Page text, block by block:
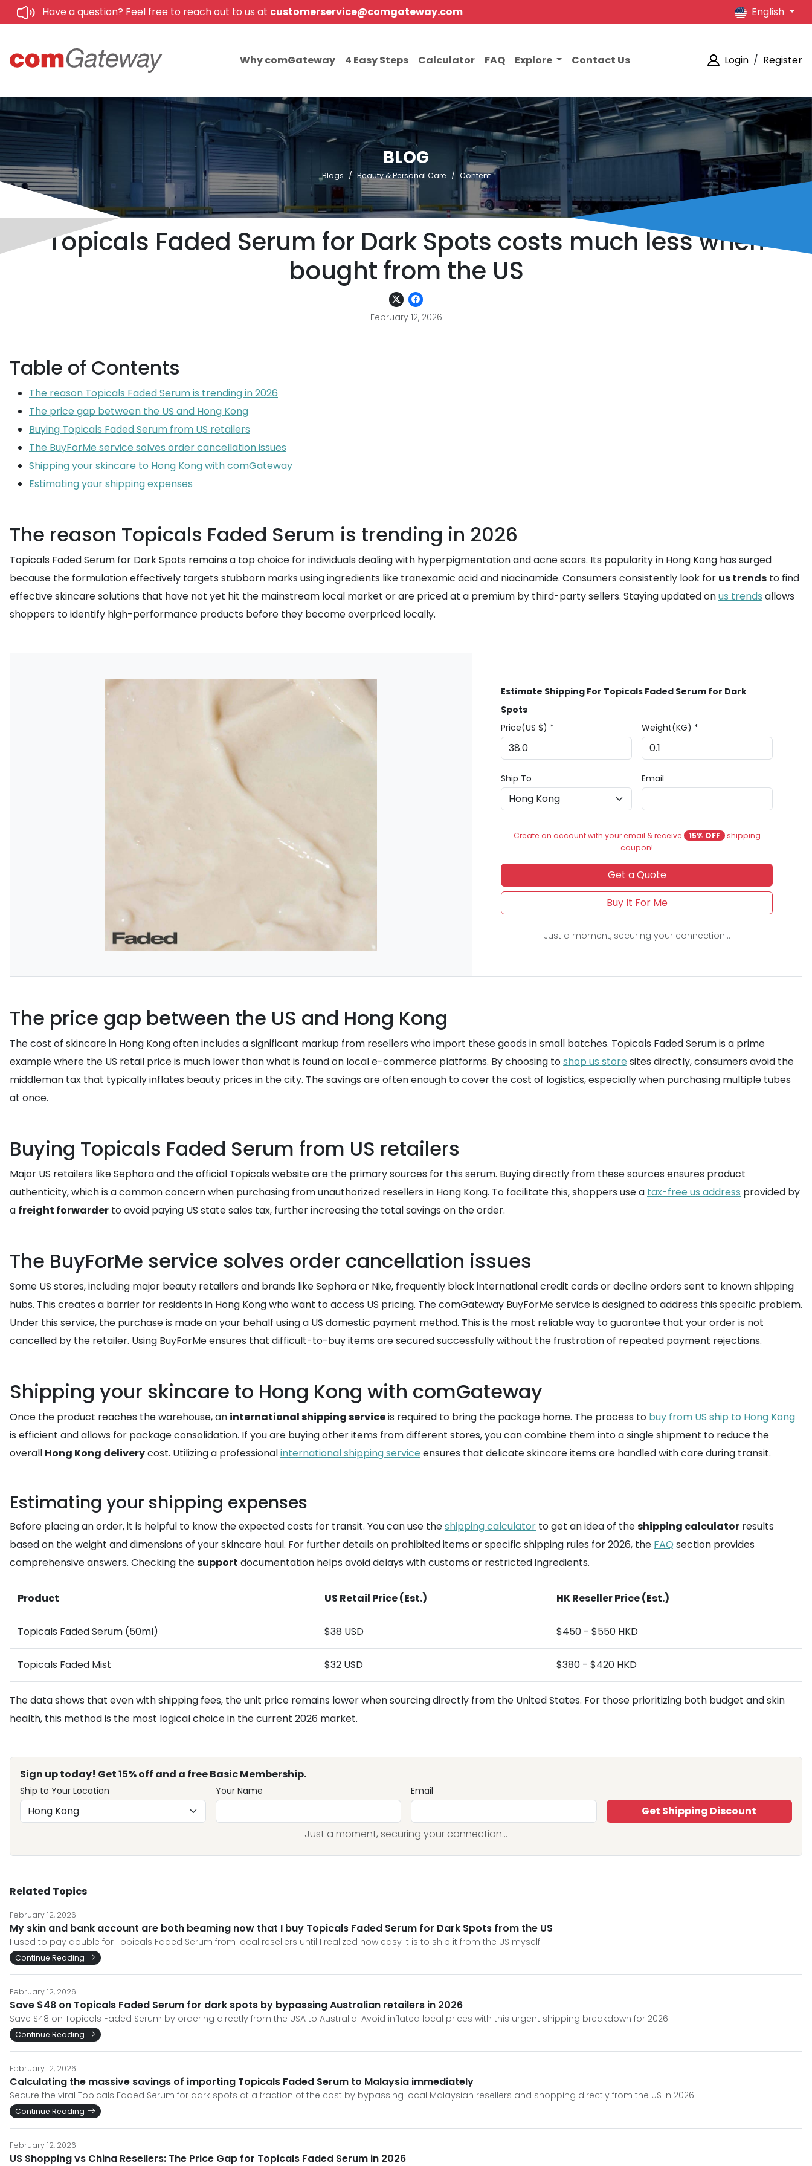
Have a question? Feel free to reach out to us at customerservice@comgateway.com English
Why comGateway 4 Easy Steps Calculator FAQ Explore Contact Us Login / Register
BLOG
Blogs Beauty & Personal Care Content
Topicals Faded Serum for Dark Spots costs much less when
bought from the US
February 12, 2026
Table of Contents
The reason Topicals Faded Serum is trending in 2026
The price gap between the US and Hong Kong
Buying Topicals Faded Serum from US retailers
The BuyForMe service solves order cancellation issues
Shipping your skincare to Hong Kong with comGateway
Estimating your shipping expenses
The reason Topicals Faded Serum is trending in 2026
Topicals Faded Serum for Dark Spots remains a top choice for individuals dealing with hyperpigmentation and acne scars. Its popularity in Hong Kong has surged
because the formulation effectively targets stubborn marks using ingredients like tranexamic acid and niacinamide. Consumers consistently look for us trends to find
effective skincare solutions that have not yet hit the mainstream local market or are priced at a premium by third-party sellers. Staying updated onus trends allows
shoppers to identify high-performance products before they become overpriced locally.
Estimate Shipping For Topicals Faded Serum for Dark
Spots
Price(US $) *
Weight(KG) *
Ship To Email
Create an account with your email & receive 15% OFF shipping
coupon!
Get a Quote
Buy It For Me
Just a moment, securing your connection...
The price gap between the US and Hong Kong
The cost of skincare in Hong Kong often includes a significant markup from resellers who import these goods in small batches. Topicals Faded Serum is a prime
example where the US retail price is much lower than what is found on local e-commerce platforms. By choosing toshop us store sites directly, consumers avoid the
middleman tax that typically inflates beauty prices in the city. The savings are often enough to cover the cost of logistics, especially when purchasing multiple tubes
at once.
Buying Topicals Faded Serum from US retailers
Major US retailers like Sephora and the official Topicals website are the primary sources for this serum. Buying directly from these sources ensures product
authenticity, which is a common concern when purchasing from unauthorized resellers in Hong Kong. To facilitate this, shoppers use a tax-free us address provided by
a freight forwarder to avoid paying US state sales tax, further increasing the total savings on the order.
The BuyForMe service solves order cancellation issues
Some US stores, including major beauty retailers and brands like Sephora or Nike, frequently block international credit cards or decline orders sent to known shipping
hubs. This creates a barrier for residents in Hong Kong who want to access US pricing. The comGateway BuyForMe service is designed to address this specific problem.
Under this service, the purchase is made on your behalf using a US domestic payment method. This is the most reliable way to guarantee that your order is not
cancelled by the retailer. Using BuyForMe ensures that difficult-to-buy items are secured successfully without the frustration of repeated payment rejections.
Shipping your skincare to Hong Kong with comGateway
Once the product reaches the warehouse, an international shipping serviceis required to bring the package home. The process to buy from US ship to Hong Kong
is efficient and allows for package consolidation. If you are buying other items from different stores, you can combine them into a single shipment to reduce the
overall Hong Kong deliverycost. Utilizing a professionalinternational shipping service ensures that delicate skincare items are handled with care during transit.
Estimating your shipping expenses
Before placing an order, it is helpful to know the expected costs for transit. You can use theshipping calculator to get an idea of theshipping calculator results
based on the weight and dimensions of your skincare haul. For further details on prohibited items or specific shipping rules for 2026, the FAQ section provides
comprehensive answers. Checking thesupport documentation helps avoid delays with customs or restricted ingredients.
Product US Retail Price (Est.) HK Reseller Price (Est.)
Topicals Faded Serum (50ml) $38 USD $450 - $550 HKD
Topicals Faded Mist $32 USD $380 - $420 HKD
The data shows that even with shipping fees, the unit price remains lower when sourcing directly from the United States. For those prioritizing both budget and skin
health, this method is the most logical choice in the current 2026 market.
Sign up today! Get 15% off and a free Basic Membership.
Ship to Your Location Your Name Email
Get Shipping Discount
Just a moment, securing your connection...
Related Topics
February 12, 2026
My skin and bank account are both beaming now that I buy Topicals Faded Serum for Dark Spots from the US
I used to pay double for Topicals Faded Serum from local resellers until I realized how easy it is to ship it from the US myself.
Continue Reading
February 12, 2026
Save $48 on Topicals Faded Serum for dark spots by bypassing Australian retailers in 2026
Save $48 on Topicals Faded Serum by ordering directly from the USA to Australia. Avoid inflated local prices with this urgent shipping breakdown for 2026.
Continue Reading
February 12, 2026
Calculating the massive savings of importing Topicals Faded Serum to Malaysia immediately
Secure the viral Topicals Faded Serum for dark spots at a fraction of the cost by bypassing local Malaysian resellers and shopping directly from the US in 2026.
Continue Reading
February 12, 2026
US Shopping vs China Resellers: The Price Gap for Topicals Faded Serum in 2026